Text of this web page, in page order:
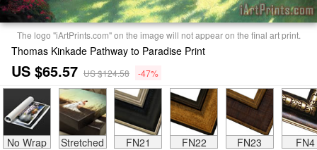
The logo "iArtPrints.com" on the image will not appear on the final art print.
Thomas Kinkade Pathway to Paradise Print
US $65.57 US $124.58 -47%
No Wrap Stretched FN21 FN22 FN23 FN4